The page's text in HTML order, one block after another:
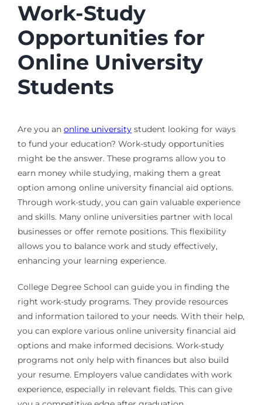
Work-Study
Opportunities for
Online University
Students
Are you an online universitystudent looking for ways
to fund your education? Work-study opportunities
might be the answer. These programs allow you to
earn money while studying, making them a great
option among online university financial aid options.
Through work-study, you can gain valuable experience
and skills. Many online universities partner with local
businesses or offer remote positions. This flexibility
allows you to balance work and study effectively,
enhancing your learning experience.
College Degree School can guide you in finding the
right work-study programs. They provide resources
and information tailored to your needs. With their help,
you can explore various online university financial aid
options and make informed decisions. Work-study
programs not only help with finances but also build
your resume. Employers value candidates with work
experience, especially in relevant fields. This can give